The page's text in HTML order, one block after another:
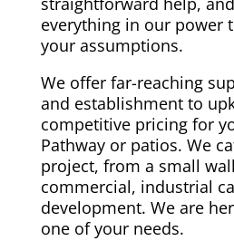
everything in our power
your assumptions.
We offer far-reaching
and establishment to
competitive pricing for
Pathway or patios. We
project, from a small
commercial, industrial
development. We are
one of your needs.